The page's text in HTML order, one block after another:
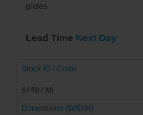
glides
Lead Time Next Day
Stock ID / Code
8449 / Mi
Dimensions (W/D/H)